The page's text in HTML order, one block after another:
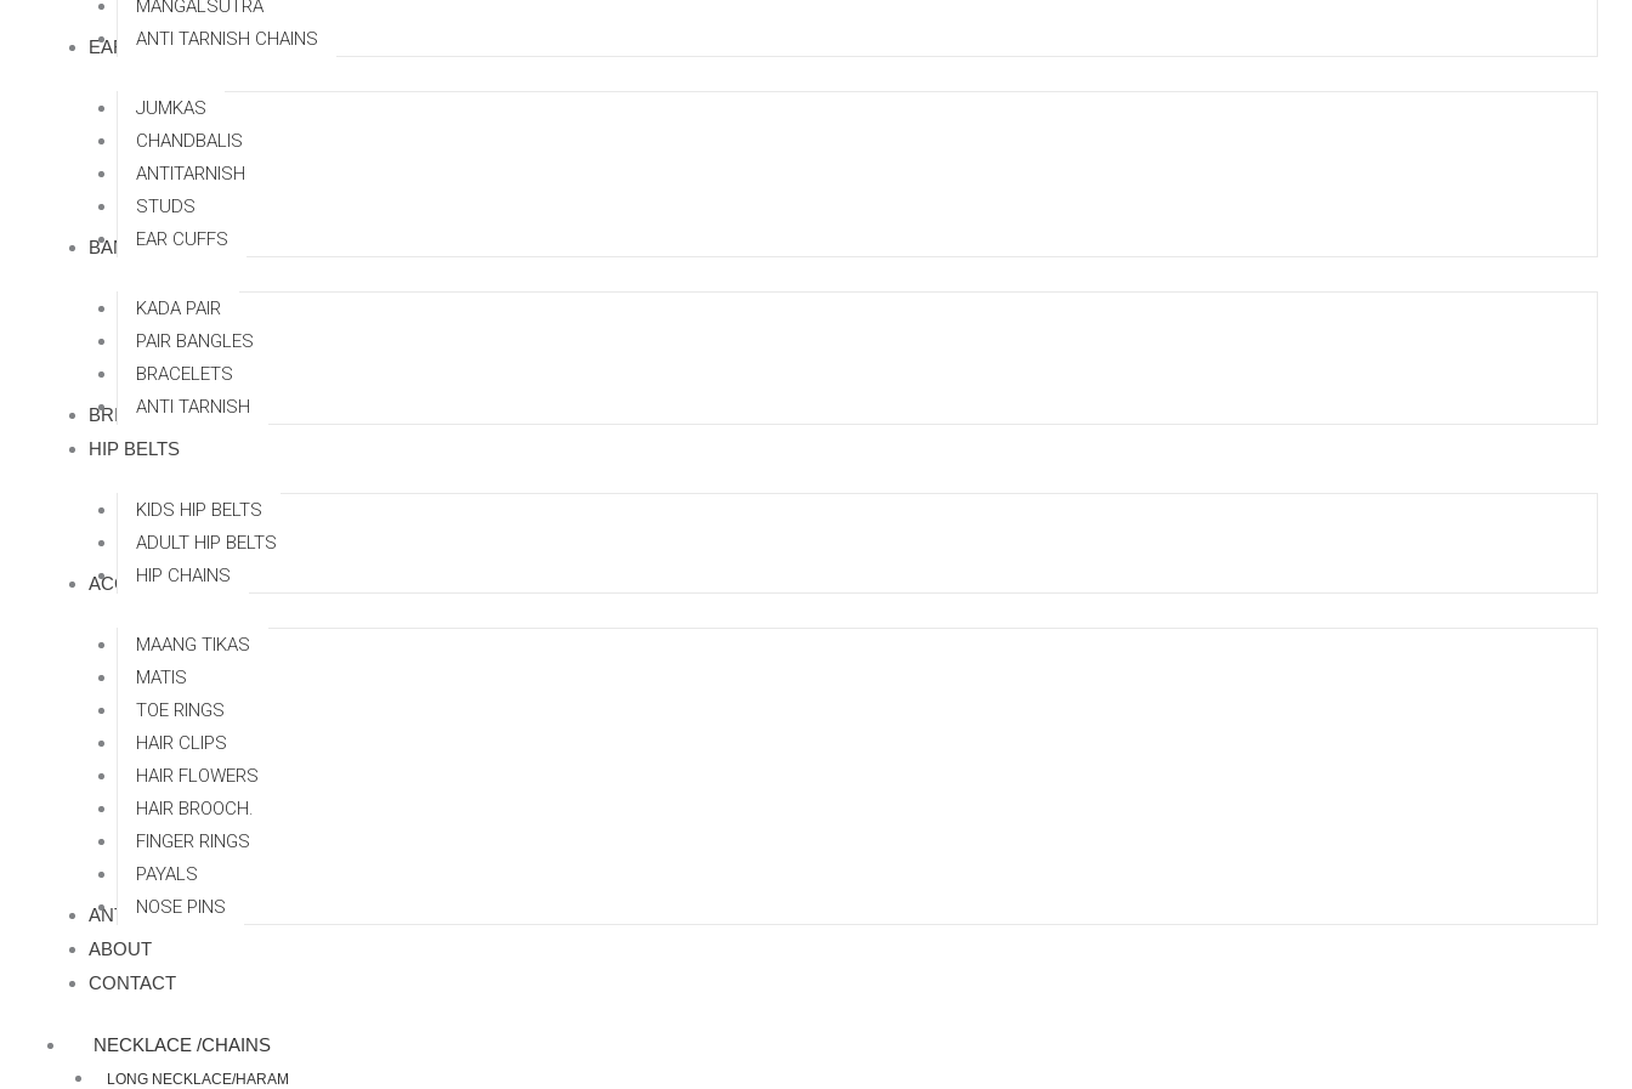
MANGALSUTRA
ANTI TARNISH CHAINS
EARRINGS
JUMKAS
CHANDBALIS
ANTITARNISH
STUDS
EAR CUFFS
BANGLES
KADA PAIR
PAIR BANGLES
BRACELETS
ANTI TARNISH
BRIDAL SETS
HIP BELTS
KIDS HIP BELTS
ADULT HIP BELTS
HIP CHAINS
ACCESSORRIES
MAANG TIKAS
MATIS
TOE RINGS
HAIR CLIPS
HAIR FLOWERS
HAIR BROOCH.
FINGER RINGS
PAYALS
NOSE PINS
ANTI TARNISH
ABOUT
CONTACT
NECKLACE /CHAINS
LONG NECKLACE/HARAM